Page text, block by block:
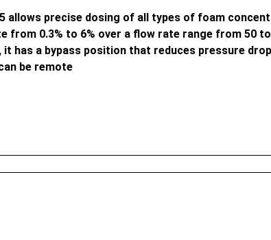
allows precise dosing of all types of foam
from 0.3% to 6% over a flow rate range from 50
it has a bypass position that reduces pressure
be remote